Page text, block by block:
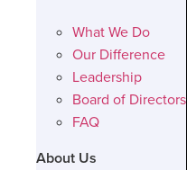
What We Do
Our Difference
Leadership
Board of Directors
FAQ
About Us